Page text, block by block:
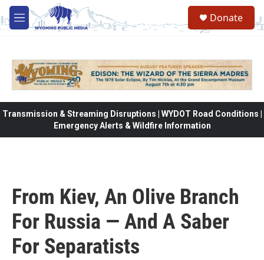
Skip to main content
M
e
Donate
Transmission & Streaming Disruptions | WYDOT Road Conditions |
Emergency Alerts & Wildfire Information
From Kiev, An Olive Branch
For Russia — And A Saber
For Separatists